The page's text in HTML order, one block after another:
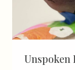
Unspoken